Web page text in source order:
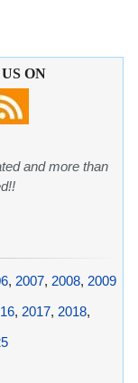
ON
and more than
, 2007, 2008, 2009
, 2017, 2018,